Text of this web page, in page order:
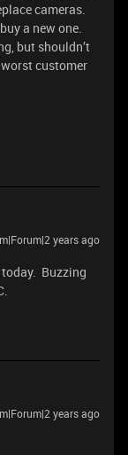
cameras.
a new one.
but shouldn’t
customer
years ago
today. Buzzing
years ago